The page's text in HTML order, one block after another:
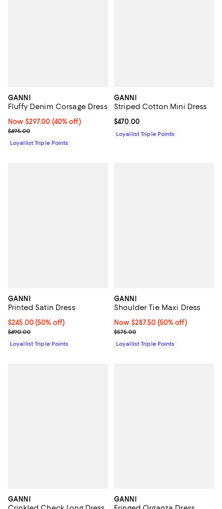
GANNI
Fluffy Denim Corsage Dress
Now $297.00; 40% off;
Now $297.00 (40% off)
Previous price $495.00
$495.00
Loyallist Triple Points
GANNI
Striped Cotton Mini Dress
Current price $470.00; ;
$470.00
Loyallist Triple Points
GANNI
Printed Satin Dress
Current price $245.00; 50% off;
$245.00(50% off)
Previous price $490.00
$490.00
Loyallist Triple Points
GANNI
Shoulder Tie Maxi Dress
Now $287.50; 50% off;
Now $287.50 (50% off)
Previous price $575.00
$575.00
Loyallist Triple Points
GANNI GANNI